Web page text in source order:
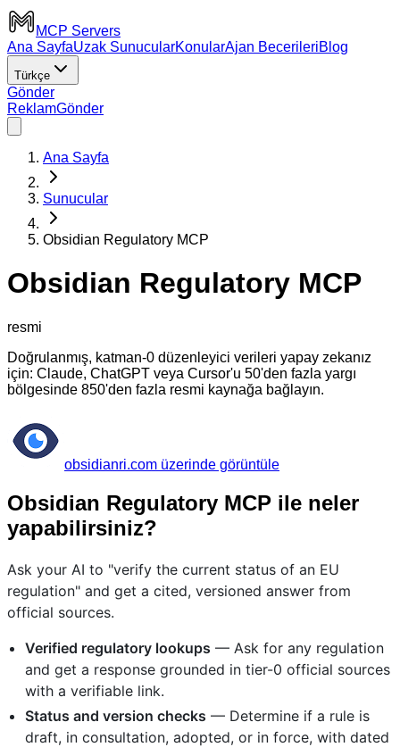
MCP Servers
Ana SayfaUzak SunucularKonularAjan BecerileriBlog
Türkçe
Gönder
ReklamGönder
Ana Sayfa
Sunucular
Obsidian Regulatory MCP
Obsidian Regulatory MCP
resmi
Doğrulanmış, katman-0 düzenleyici verileri yapay zekanız
için: Claude, ChatGPT veya Cursor'u 50'den fazla yargı
bölgesinde 850'den fazla resmi kaynağa bağlayın.
obsidianri.com üzerinde görüntüle
Obsidian Regulatory MCP ile neler
yapabilirsiniz?
Ask your AI to "verify the current status of an EU
regulation" and get a cited, versioned answer from
official sources.
Verified regulatory lookups — Ask for any regulation
and get a response grounded in tier-0 official sources
with a verifiable link.
Status and version checks — Determine if a rule is
draft, in consultation, adopted, or in force, with dated